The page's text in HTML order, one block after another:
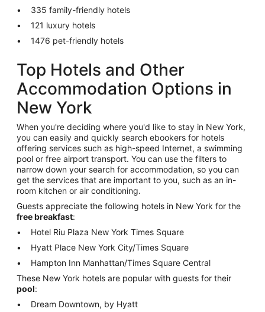
335 family-friendly hotels
121 luxury hotels
1476 pet-friendly hotels
Top Hotels and Other
Accommodation Options in
New York
When you're deciding where you'd like to stay in New York,
you can easily and quickly search ebookers for hotels
offering services such as high-speed Internet, a swimming
pool or free airport transport. You can use the filters to
narrow down your search for accommodation, so you can
get the services that are important to you, such as an in-
room kitchen or air conditioning.
Guests appreciate the following hotels in New York for the
free breakfast:
Hotel Riu Plaza New York Times Square
Hyatt Place New York City/Times Square
Hampton Inn Manhattan/Times Square Central
These New York hotels are popular with guests for their
pool:
Dream Downtown, by Hyatt